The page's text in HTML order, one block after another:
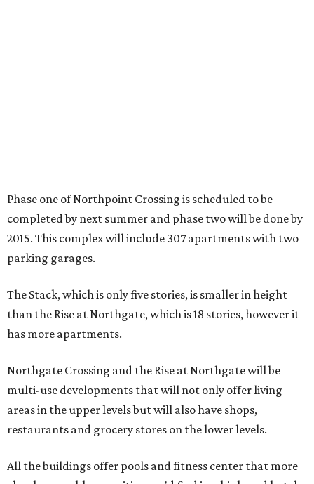
Phase one of Northpoint Crossing is scheduled to be
completed by next summer and phase two will be done by
2015. This complex will include 307 apartments with two
parking garages.
The Stack, which is only five stories, is smaller in height
than the Rise at Northgate, which is 18 stories, however it
has more apartments.
Northgate Crossing and the Rise at Northgate will be
multi-use developments that will not only offer living
areas in the upper levels but will also have shops,
restaurants and grocery stores on the lower levels.
All the buildings offer pools and fitness center that more